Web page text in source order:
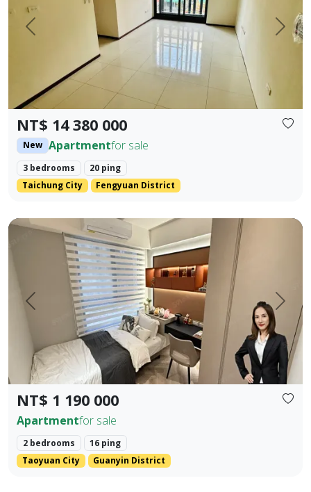
Prev. Next
NT$ 14 380 000
New Apartmentfor sale
3 bedrooms
20 ping
Taichung City
Fengyuan District
Prev. Next
NT$ 1 190 000
Apartmentfor sale
2 bedrooms
16 ping
Taoyuan City
Guanyin District
Beautifully decorated property near the industrial area,